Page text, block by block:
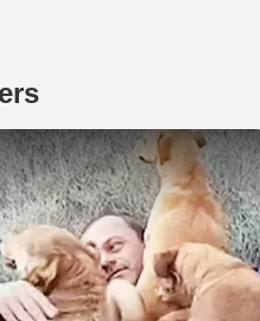
Over 500 Dogs Left In